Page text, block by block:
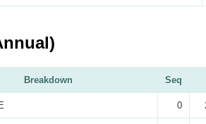
Breakdown Seq
0